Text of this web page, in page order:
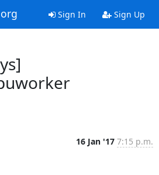
Sign In Sign Up
16 Jan '17 7:15 p.m.